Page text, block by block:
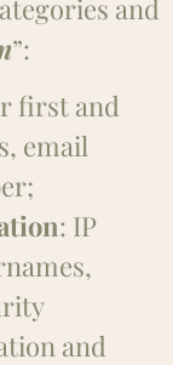
and
”:
first and
email
: IP
and